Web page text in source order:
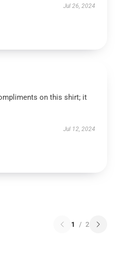
Jul 26, 2024
on this shirt; it
Jul 12, 2024
1 / 2